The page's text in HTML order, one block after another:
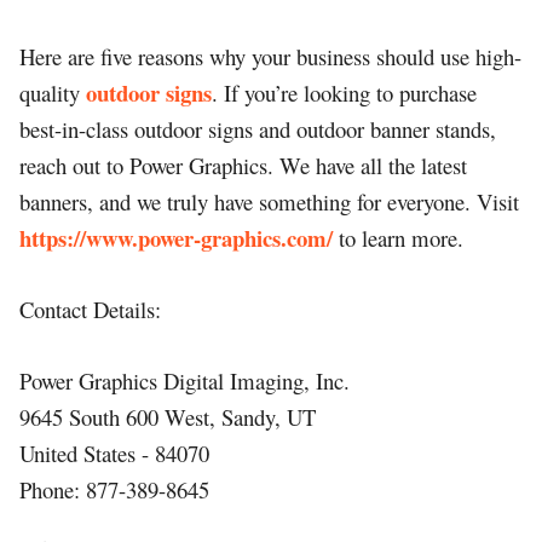
Here are five reasons why your business should use high-
quality outdoor signs. If you’re looking to purchase
best-in-class outdoor signs and outdoor banner stands,
reach out to Power Graphics. We have all the latest
banners, and we truly have something for everyone. Visit
https://www.power-graphics.com/to learn more.
Contact Details:
Power Graphics Digital Imaging, Inc.
9645 South 600 West, Sandy, UT
United States - 84070
Phone: 877-389-8645